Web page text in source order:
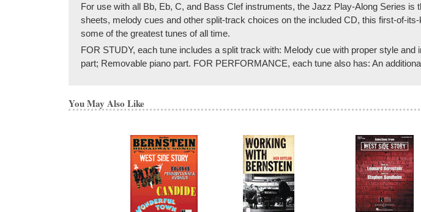
For use with all Bb, Eb, C, and Bass Clef instruments, the Jazz Play-Along Series
sheets, melody cues and other split-track choices on the included CD, this first-of-
some of the greatest tunes of all time.
FOR STUDY, each tune includes a split track with: Melody cue with proper style
part; Removable piano part. FOR PERFORMANCE, each tune also has: An
You May Also Like